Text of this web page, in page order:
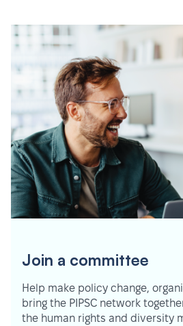
Join a committee
Help make policy change,
bring the PIPSC network
the human rights and diversity